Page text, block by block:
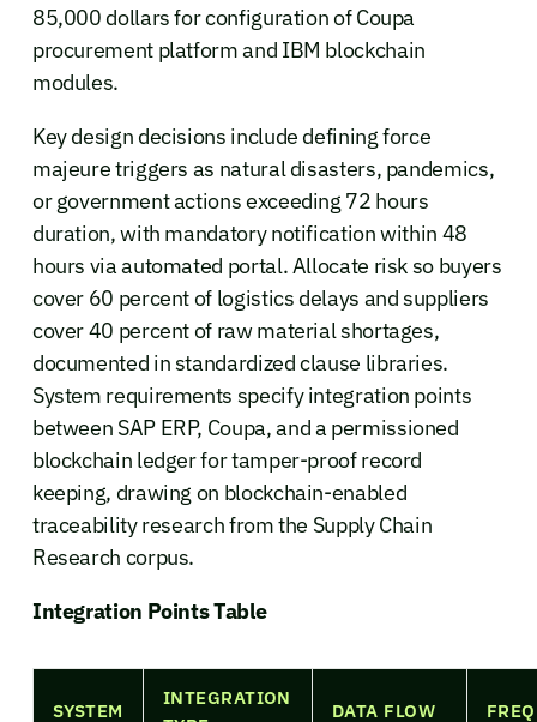
85,000 dollars for configuration of Coupa
procurement platform and IBM blockchain
modules.
Key design decisions include defining force
majeure triggers as natural disasters, pandemics,
or government actions exceeding 72 hours
duration, with mandatory notification within 48
hours via automated portal. Allocate risk so buyers
cover 60 percent of logistics delays and suppliers
cover 40 percent of raw material shortages,
documented in standardized clause libraries.
System requirements specify integration points
between SAP ERP, Coupa, and a permissioned
blockchain ledger for tamper-proof record
keeping, drawing on blockchain-enabled
traceability research from the Supply Chain
Research corpus.
Integration Points Table
SYSTEM
INTEGRATION
DATA FLOW